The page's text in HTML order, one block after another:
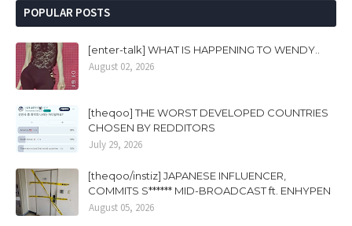
POPULAR POSTS
[enter-talk] WHAT IS HAPPENING TO WENDY..
August 02, 2026
[theqoo] THE WORST DEVELOPED COUNTRIES
CHOSEN BY REDDITORS
July 29, 2026
[theqoo/instiz] JAPANESE INFLUENCER,
COMMITS S****** MID-BROADCAST ft. ENHYPEN
August 05, 2026